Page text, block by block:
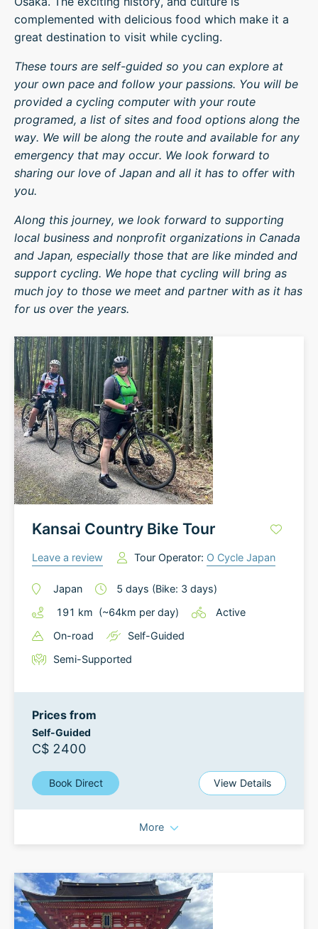
complemented with delicious food which make it a
great destination to visit while cycling.
These tours are self-guided so you can explore at
your own pace and follow your passions. You will be
provided a cycling computer with your route
programed, a list of sites and food options along the
way. We will be along the route and available for any
emergency that may occur. We look forward to
sharing our love of Japan and all it has to offer with
you.
Along this journey, we look forward to supporting
local business and nonprofit organizations in Canada
and Japan, especially those that are like minded and
support cycling. We hope that cycling will bring as
much joy to those we meet and partner with as it has
for us over the years.
Kansai Country Bike Tour
Leave a review Tour Operator: O Cycle Japan
Japan 5 days (Bike: 3 days)
191 km (~64km per day)
Active
On-road
Self-Guided
Semi-Supported
Prices from
Self-Guided
C$ 2400
Book Direct View Details
More